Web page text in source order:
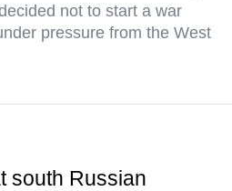
not to start a war
pressure from the West
south Russian